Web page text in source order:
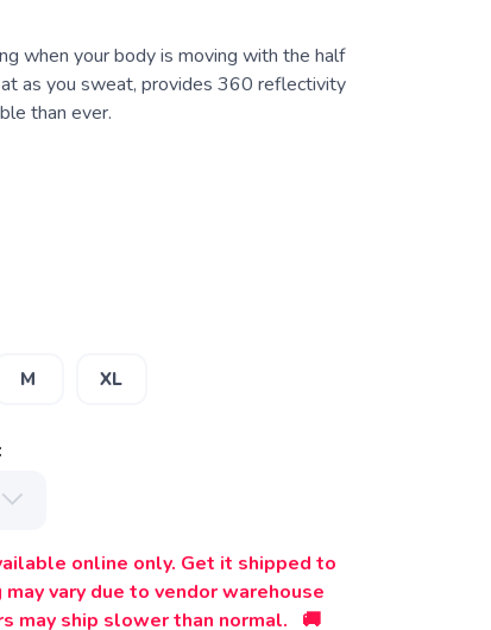
when your body is moving with the half
as you sweat, provides 360 reflectivity
than ever.
M XL
online only. Get it shipped to
vary due to vendor warehouse
may ship slower than normal. 🚚